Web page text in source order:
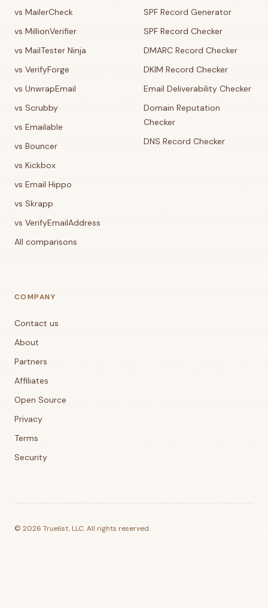
vs MailerCheck
vs MillionVerifier
vs MailTester Ninja
vs VerifyForge
vs UnwrapEmail
vs Scrubby
vs Emailable
vs Bouncer
vs Kickbox
vs Email Hippo
vs Skrapp
vs VerifyEmailAddress
All comparisons
SPF Record Generator
SPF Record Checker
DMARC Record Checker
DKIM Record Checker
Email Deliverability Checker
Domain Reputation
Checker
DNS Record Checker
COMPANY
Contact us
About
Partners
Affiliates
Open Source
Privacy
Terms
Security
© 2026 Truelist, LLC. All rights reserved.